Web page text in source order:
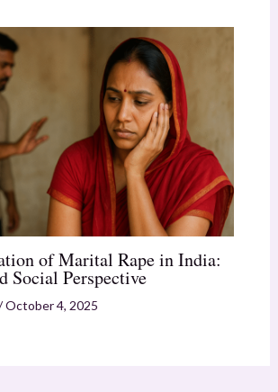
of Marital Rape in India:
Social Perspective
October 4, 2025